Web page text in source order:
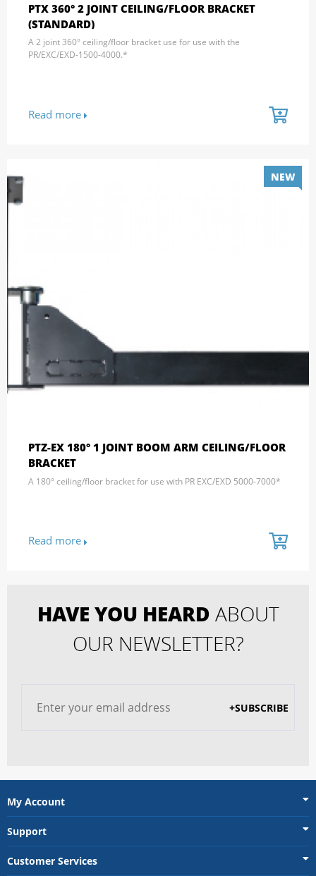
PTX 360° 2 JOINT CEILING/FLOOR BRACKET
(STANDARD)
A 2 joint 360° ceiling/floor bracket use for use with the
PR/EXC/EXD-1500-4000.*
Read more
NEW
PTZ-EX 180° 1 JOINT BOOM ARM CEILING/FLOOR
BRACKET
A 180° ceiling/floor bracket for use with PR EXC/EXD 5000-7000*
Read more
HAVE YOU HEARD ABOUT
OUR NEWSLETTER?
+SUBSCRIBE
My Account
Support
Customer Services